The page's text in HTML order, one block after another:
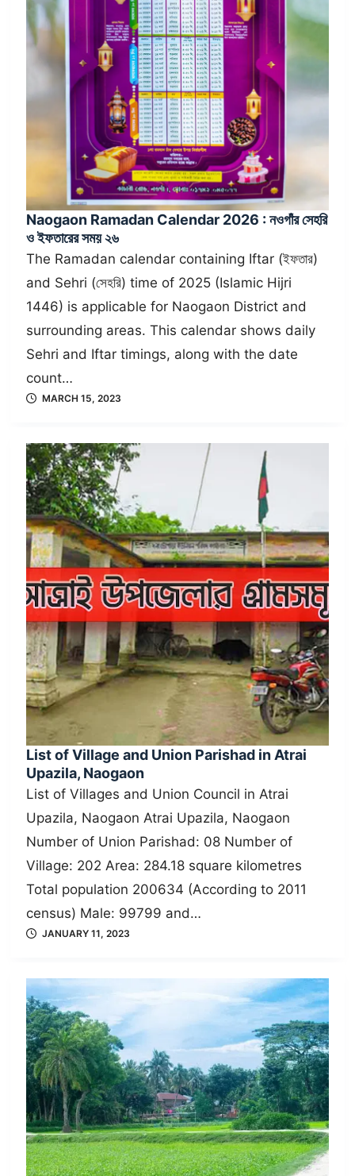
Naogaon Ramadan Calendar 2026 : নওগাঁর সেহরি
ও ইফতারের সময় ২৬
The Ramadan calendar containing Iftar (ইফতার)
and Sehri (সেহরি) time of 2025 (Islamic Hijri
1446) is applicable for Naogaon District and
surrounding areas. This calendar shows daily
Sehri and Iftar timings, along with the date
count…
MARCH 15, 2023
List of Village and Union Parishad in Atrai
Upazila, Naogaon
List of Villages and Union Council in Atrai
Upazila, Naogaon Atrai Upazila, Naogaon
Number of Union Parishad: 08 Number of
Village: 202 Area: 284.18 square kilometres
Total population 200634 (According to 2011
census) Male: 99799 and…
JANUARY 11, 2023